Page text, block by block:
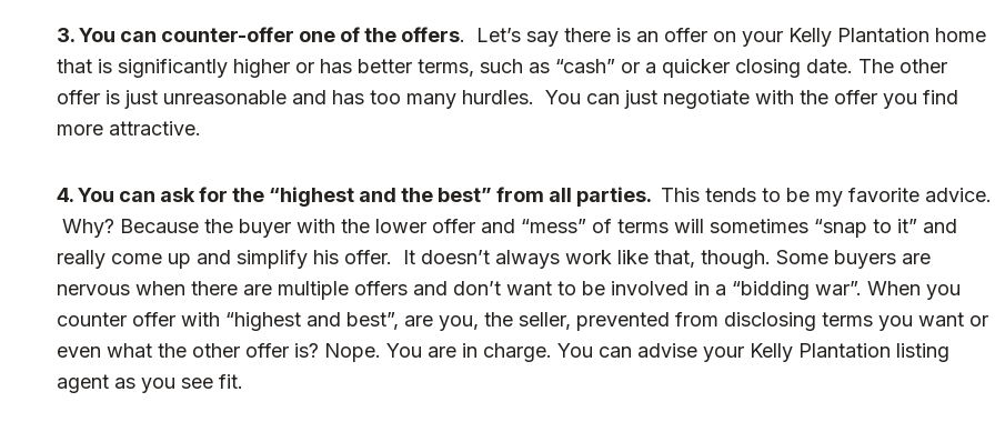
3. You can counter-offer one of the offers. Let’s say there is an offer on your Kelly Plantation home
that is significantly higher or has better terms, such as “cash” or a quicker closing date. The other
offer is just unreasonable and has too many hurdles. You can just negotiate with the offer you find
more attractive.
4. You can ask for the “highest and the best” from all parties. This tends to be my favorite advice.
Why? Because the buyer with the lower offer and “mess” of terms will sometimes “snap to it” and
really come up and simplify his offer. It doesn’t always work like that, though. Some buyers are
nervous when there are multiple offers and don’t want to be involved in a “bidding war”. When you
counter offer with “highest and best”, are you, the seller, prevented from disclosing terms you want or
even what the other offer is? Nope. You are in charge. You can advise your Kelly Plantation listing
agent as you see fit.